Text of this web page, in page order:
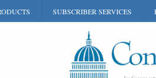
SUBSCRIBER SERVICES